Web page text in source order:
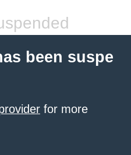
been suspe
for more